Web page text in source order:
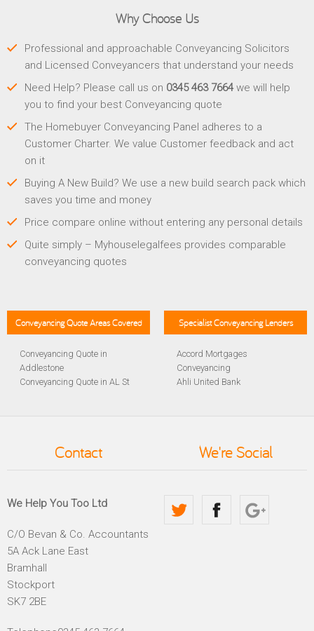
Why Choose Us
Professional and approachable Conveyancing Solicitors
and Licensed Conveyancers that understand your needs
Need Help? Please call us on 0345 463 7664we will help
you to find your best Conveyancing quote
The Homebuyer Conveyancing Panel adheres to a
Customer Charter. We value Customer feedback and act
on it
Buying A New Build? We use a new build search pack which
saves you time and money
Price compare online without entering any personal details
Quite simply – Myhouselegalfees provides comparable
conveyancing quotes
Conveyancing Quote Areas Covered
Conveyancing Quote in
Addlestone
Conveyancing Quote in AL St
Altrincham
Anglesey
Conveyancing Quote in Avon
Conveyancing Quote in B
Birmingham
Conveyancing Quote in BA
Bath
Conveyancing Quote in
Specialist Conveyancing Lenders
Accord Mortgages
Conveyancing
Ahli United Bank
Conveyancing
Barnsley Building Society
Contact We're Social
We Help You Too Ltd
C/O Bevan & Co. Accountants
5A Ack Lane East
Bramhall
Stockport
SK7 2BE